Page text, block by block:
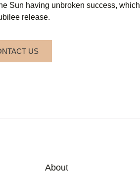
Sun having unbroken success, which
release.
US
About